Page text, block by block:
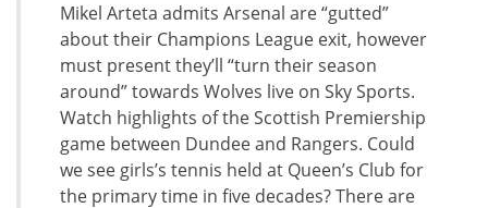
Mikel Arteta admits Arsenal are “gutted”
about their Champions League exit, however
must present they’ll “turn their season
around” towards Wolves live on Sky Sports.
Watch highlights of the Scottish Premiership
game between Dundee and Rangers. Could
we see girls’s tennis held at Queen’s Club for
the primary time in five decades? There are